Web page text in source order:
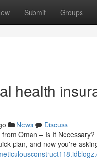
Submit Groups
health
News
Discuss
Oman – Is It
plan, and now you’re